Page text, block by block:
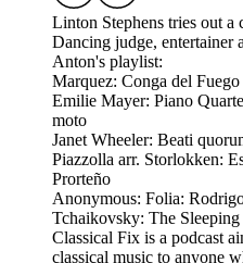
Linton Stephens tries out
Dancing judge, entertainer
Anton's playlist:
Marquez: Conga del Fuego
Emilie Mayer: Piano
moto
Janet Wheeler: Beati
Piazzolla arr. Storlokken:
Prorteño
Anonymous: Folia:
Tchaikovsky: The
Classical Fix is a podcast
classical music to anyone